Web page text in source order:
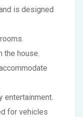
is designed
the house.
entertainment.
for vehicles